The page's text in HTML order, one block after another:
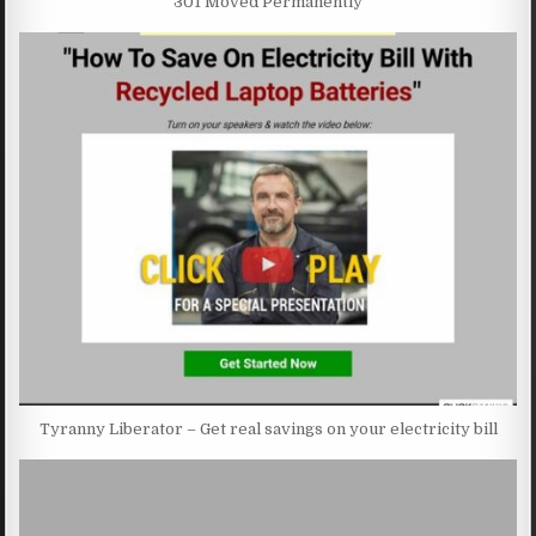
Tyranny Liberator – Get real savings on your electricity bill